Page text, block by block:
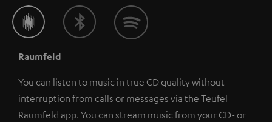
Raumfeld
You can listen to music in true CD quality without
interruption from calls or messages via the Teufel
Raumfeld app. You can stream music from your CD- or